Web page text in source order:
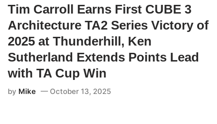
Tim Carroll Earns First CUBE 3
Architecture TA2 Series Victory of
2025 at Thunderhill, Ken
Sutherland Extends Points Lead
with TA Cup Win
by Mike October 13, 2025